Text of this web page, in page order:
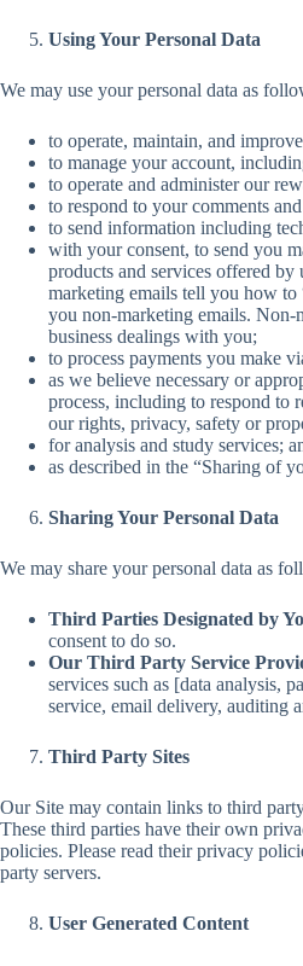
Using Your Personal Data
We may use your personal data as
to operate, maintain, and
to manage your account,
to operate and administer our
to respond to your comments
to send information including
with your consent, to send you
products and services offered
marketing emails tell you how to
you non-marketing emails. Non-
business dealings with you;
to process payments you make
as we believe necessary or
process, including to respond to
our rights, privacy, safety or
for analysis and study services;
as described in the “Sharing of
Sharing Your Personal Data
We may share your personal data as
Third Parties Designated by
consent to do so.
Our Third Party Service
services such as [data analysis,
service, email delivery, auditing
Third Party Sites
Our Site may contain links to third
These third parties have their own
policies. Please read their privacy
party servers.
User Generated Content